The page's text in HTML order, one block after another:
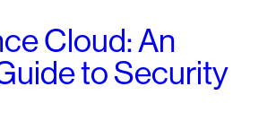
Cloud: An
to Security